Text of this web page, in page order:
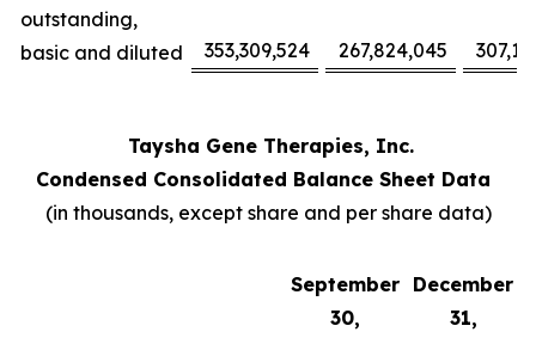
outstanding,
basic and diluted
353,309,524 267,824,045
Taysha Gene Therapies, Inc.
Condensed Consolidated Balance Sheet Data
(in thousands, except share and per share data)
September
30,
December
31,